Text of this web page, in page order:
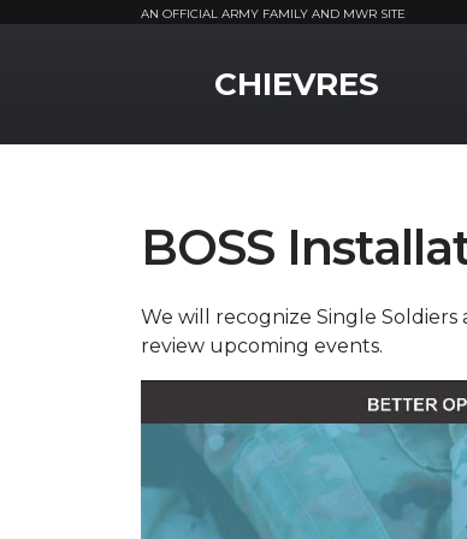
AN OFFICIAL ARMY FAMILY AND MWR SITE
CHIEVRES
BOSS
We will recognize Single
review upcoming events.